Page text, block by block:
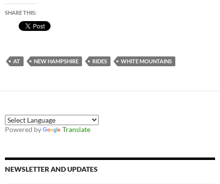
SHARE THIS:
AT NEW HAMPSHIRE RIDES WHITE MOUNTAINS
Powered by Translate
NEWSLETTER AND UPDATES